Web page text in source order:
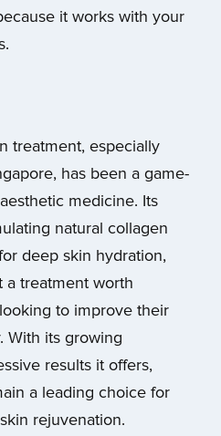
it works with your
treatment, especially
has been a game-
medicine. Its
natural collagen
deep skin hydration,
a treatment worth
to improve their
With its growing
results it offers,
a leading choice for
rejuvenation.